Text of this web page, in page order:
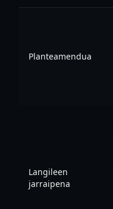
Planteamendua
Langileen
jarraipena